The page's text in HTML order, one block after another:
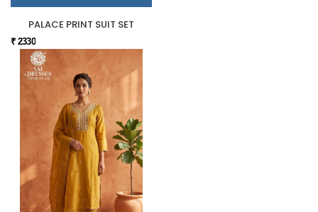
PALACE PRINT SUIT SET
₹ 2330